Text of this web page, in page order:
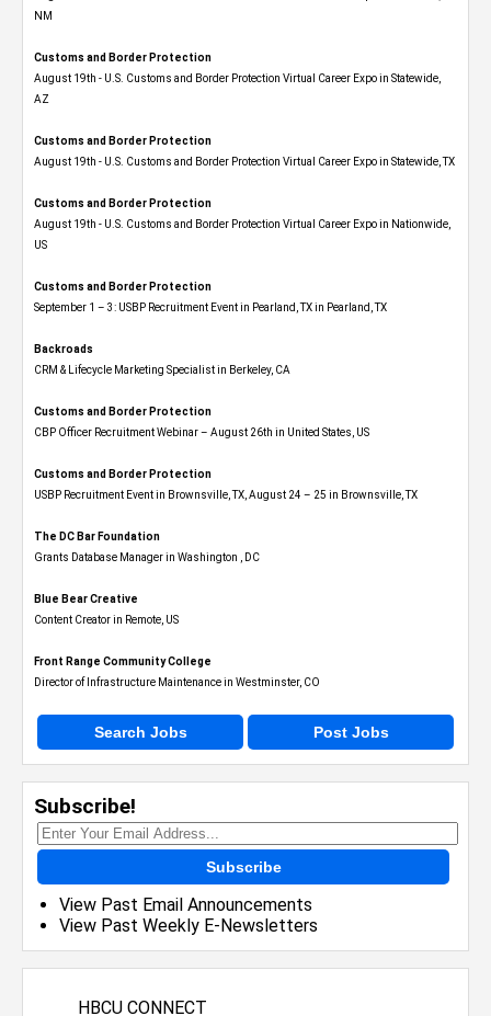
NM
Customs and Border Protection
August 19th - U.S. Customs and Border Protection Virtual Career Expo​ in Statewide,
AZ
Customs and Border Protection
August 19th - U.S. Customs and Border Protection Virtual Career Expo​ in Statewide, TX
Customs and Border Protection
August 19th - U.S. Customs and Border Protection Virtual Career Expo​ in Nationwide,
US
Customs and Border Protection
September 1 – 3: USBP Recruitment Event in Pearland, TX in Pearland, TX
Backroads
CRM & Lifecycle Marketing Specialist in Berkeley, CA
Customs and Border Protection
CBP Officer Recruitment Webinar – August 26th in United States, US
Customs and Border Protection
USBP Recruitment Event in Brownsville, TX, August 24 – 25 in Brownsville, TX
The DC Bar Foundation
Grants Database Manager in Washington , DC
Blue Bear Creative
Content Creator in Remote, US
Front Range Community College
Director of Infrastructure Maintenance in Westminster, CO
Search Jobs Post Jobs
Subscribe!
Subscribe
View Past Email Announcements
View Past Weekly E-Newsletters
HBCU CONNECT